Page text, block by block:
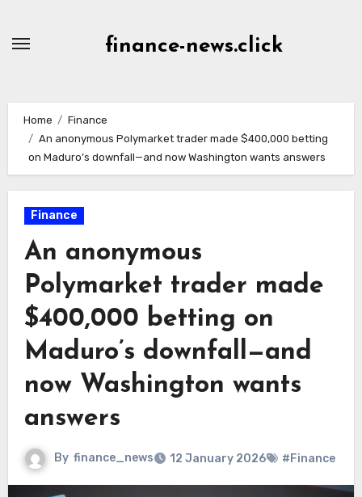
finance-news.click
Home
Finance
An anonymous Polymarket trader made $400,000 betting
on Maduro’s downfall—and now Washington wants answers
Finance
An anonymous
Polymarket trader made
$400,000 betting on
Maduro’s downfall—and
now Washington wants
answers
By finance_news 12 January 2026 #Finance